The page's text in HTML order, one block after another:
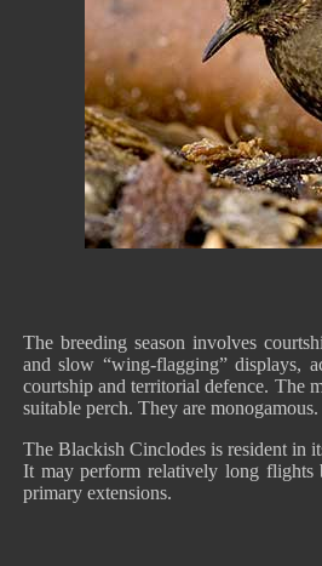
The breeding season involves
and slow “wing-flagging” displays,
courtship and territorial defence. The
suitable perch. They are
The Blackish Cinclodes is resident in
It may perform relatively long flights
primary extensions.